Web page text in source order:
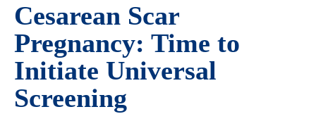
Cesarean Scar
Pregnancy: Time to
Initiate Universal
Screening